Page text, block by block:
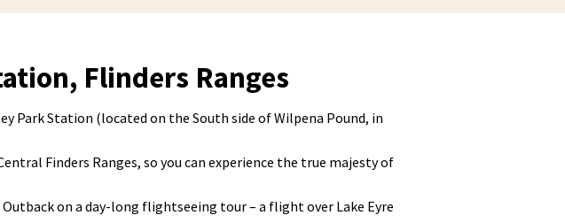
Flinders Ranges
Park Station (located on the South side of Wilpena Pound, in
Finders Ranges, so you can experience the true majesty of
on a day-long flightseeing tour – a flight over Lake Eyre